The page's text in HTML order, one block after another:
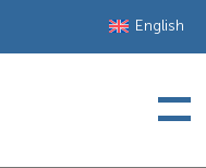
English